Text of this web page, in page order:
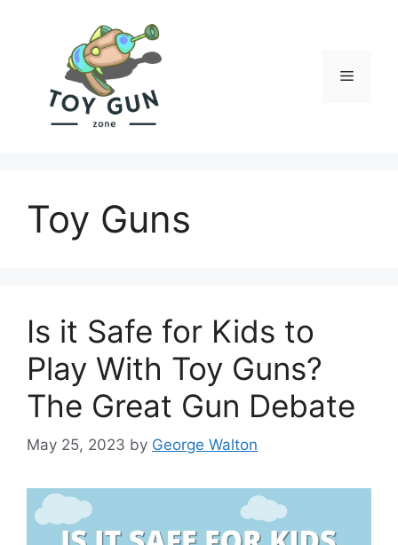
Menu
Toy Guns
Is it Safe for Kids to
Play With Toy Guns?
The Great Gun Debate
May 25, 2023 by George Walton